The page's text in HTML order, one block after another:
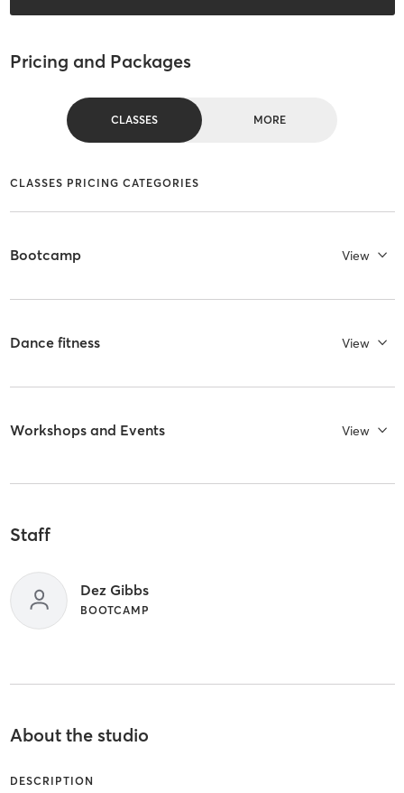
Pricing and Packages
CLASSES MORE
CLASSES PRICING CATEGORIES
Bootcamp View
Dance fitness View
Workshops and Events View
Staff
Dez Gibbs
BOOTCAMP
About the studio
DESCRIPTION